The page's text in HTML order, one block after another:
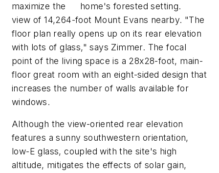
home's forested setting.
maximize the
view of 14,264-foot Mount Evans nearby. "The
floor plan really opens up on its rear elevation
with lots of glass," says Zimmer. The focal
point of the living space is a 28x28-foot, main-
floor great room with an eight-sided design that
increases the number of walls available for
windows.
Although the view-oriented rear elevation
features a sunny southwestern orientation,
low-E glass, coupled with the site's high
altitude, mitigates the effects of solar gain,